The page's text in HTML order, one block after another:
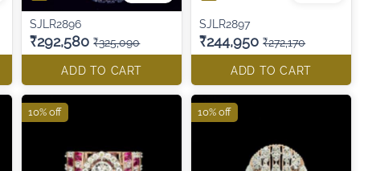
SJLR2896
₹292,580 ₹325,090
ADD TO CART
SJLR2897
₹244,950 ₹272,170
ADD TO CART
10% off 10% off